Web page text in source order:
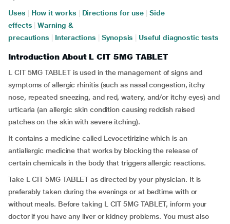
Uses How it works Directions for use
Side
effects
Warning &
precautions
Interactions Synopsis Useful diagnostic tests
Introduction About L CIT 5MG TABLET
L CIT 5MG TABLET is used in the management of signs and
symptoms of allergic rhinitis (such as nasal congestion, itchy
nose, repeated sneezing, and red, watery, and/or itchy eyes) and
urticaria (an allergic skin condition causing reddish raised
patches on the skin with severe itching).
It contains a medicine called Levocetirizine which is an
antiallergic medicine that works by blocking the release of
certain chemicals in the body that triggers allergic reactions.
Take L CIT 5MG TABLET as directed by your physician. It is
preferably taken during the evenings or at bedtime with or
without meals. Before taking L CIT 5MG TABLET, inform your
doctor if you have any liver or kidney problems. You must also